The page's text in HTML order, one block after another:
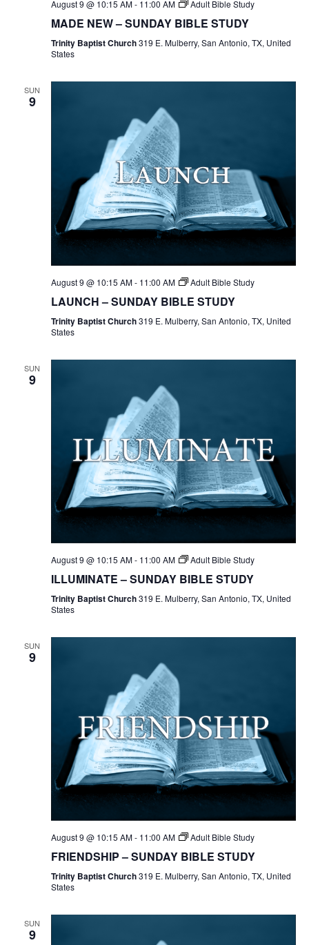
August 9 @ 10:15 AM- 11:00 AM Adult Bible Study
MADE NEW – SUNDAY BIBLE STUDY
Trinity Baptist Church319 E. Mulberry, San Antonio, TX, United
States
SUN
9
August 9 @ 10:15 AM- 11:00 AM Adult Bible Study
LAUNCH – SUNDAY BIBLE STUDY
Trinity Baptist Church319 E. Mulberry, San Antonio, TX, United
States
SUN
9
August 9 @ 10:15 AM- 11:00 AM Adult Bible Study
ILLUMINATE – SUNDAY BIBLE STUDY
Trinity Baptist Church319 E. Mulberry, San Antonio, TX, United
States
SUN
9
August 9 @ 10:15 AM- 11:00 AM Adult Bible Study
FRIENDSHIP – SUNDAY BIBLE STUDY
Trinity Baptist Church319 E. Mulberry, San Antonio, TX, United
States
SUN
9